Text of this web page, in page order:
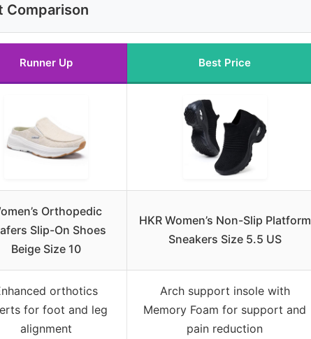
Comparison
Runner Up Best Price
Orthopedic
Slip-On Shoes
Beige Size 10
HKR Women’s Non-Slip Platform
Sneakers Size 5.5 US
orthotics
for foot and leg
alignment
Arch support insole with
Memory Foam for support and
pain reduction